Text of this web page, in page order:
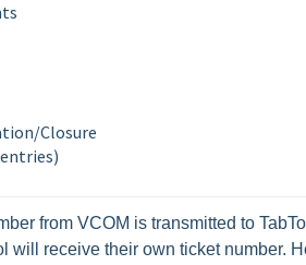
Closure
from VCOM is transmitted to
will receive their own ticket number.